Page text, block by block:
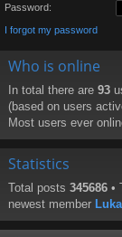
Password:
I forgot my password
Who is online
In total there are 93
(based on users
Most users ever
Statistics
Total posts 345686 •
newest member